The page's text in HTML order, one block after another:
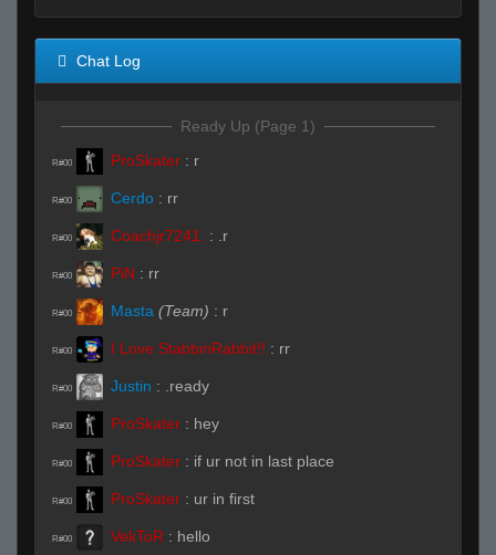
Chat Log
Ready Up (Page 1)
R#00 ProSkater : r
R#00 Cerdo : rr
R#00 Coachjr7241. : .r
R#00 PiN : rr
R#00 Masta (Team) : r
R#00 I Love StabbinRabbit!! : rr
R#00 Justin : .ready
R#00 ProSkater : hey
R#00 ProSkater : if ur not in last place
R#00 ProSkater : ur in first
R#00 VekToR : hello